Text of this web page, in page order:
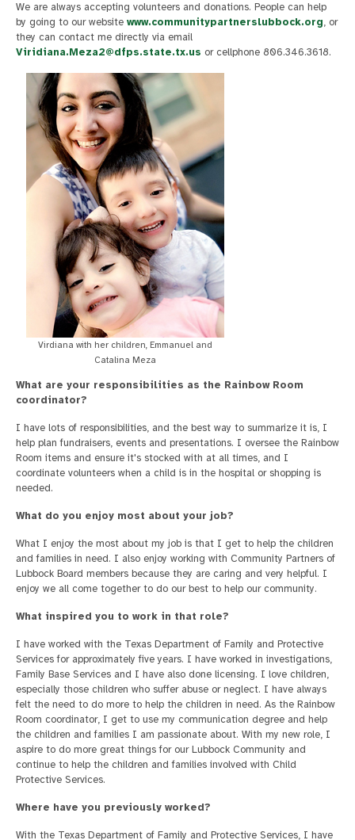
We are always accepting volunteers and donations. People can help
by going to our website www.communitypartnerslubbock.org, or
they can contact me directly via email
Viridiana.Meza2@dfps.state.tx.us or cellphone 806.346.3618.
Virdiana with her children, Emmanuel and
Catalina Meza
What are your responsibilities as the Rainbow Room
coordinator?
I have lots of responsibilities, and the best way to summarize it is, I
help plan fundraisers, events and presentations. I oversee the Rainbow
Room items and ensure it's stocked with at all times, and I
coordinate volunteers when a child is in the hospital or shopping is
needed.
What do you enjoy most about your job?
What I enjoy the most about my job is that I get to help the children
and families in need. I also enjoy working with Community Partners of
Lubbock Board members because they are caring and very helpful. I
enjoy we all come together to do our best to help our community.
What inspired you to work in that role?
I have worked with the Texas Department of Family and Protective
Services for approximately five years. I have worked in investigations,
Family Base Services and I have also done licensing. I love children,
especially those children who suffer abuse or neglect. I have always
felt the need to do more to help the children in need. As the Rainbow
Room coordinator, I get to use my communication degree and help
the children and families I am passionate about. With my new role, I
aspire to do more great things for our Lubbock Community and
continue to help the children and families involved with Child
Protective Services.
Where have you previously worked?
With the Texas Department of Family and Protective Services, I have